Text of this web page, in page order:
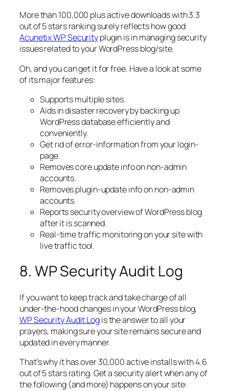
More than 100,000 plus active downloads with 3.3
out of 5 stars ranking surely reflects how good
Acunetix WP Securityplugin is in managing security
issues related to your WordPress blog/site.
Oh, and you can get it for free. Have a look at some
of its major features:
Supports multiple sites.
Aids in disaster recovery by backing up
WordPress database efficiently and
conveniently.
Get rid of error-information from your login-
page.
Removes core update info on non-admin
accounts.
Removes plugin-update info on non-admin
accounts.
Reports security overview of WordPress blog
after it is scanned.
Real-time traffic monitoring on your site with
live traffic tool.
8. WP Security Audit Log
If you want to keep track and take charge of all
under-the-hood changes in your WordPress blog,
WP Security Audit Logis the answer to all your
prayers, making sure your site remains secure and
updated in every manner.
That’s why it has over 30,000 active installs with 4.6
out of 5 stars rating. Get a security alert when any of
the following (and more) happens on your site: